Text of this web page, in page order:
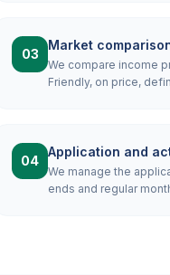
03
Market
We compare income
Friendly, on price,
04
Application and
We manage the
ends and regular